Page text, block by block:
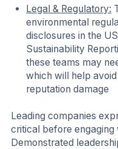
Legal & Regulatory:
environmental
disclosures in the
Sustainability
these teams may
which will help
reputation damage
Leading companies
critical before engaging
Demonstrated